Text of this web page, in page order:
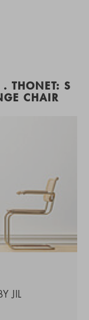
. THONET: S
CHAIR
JIL